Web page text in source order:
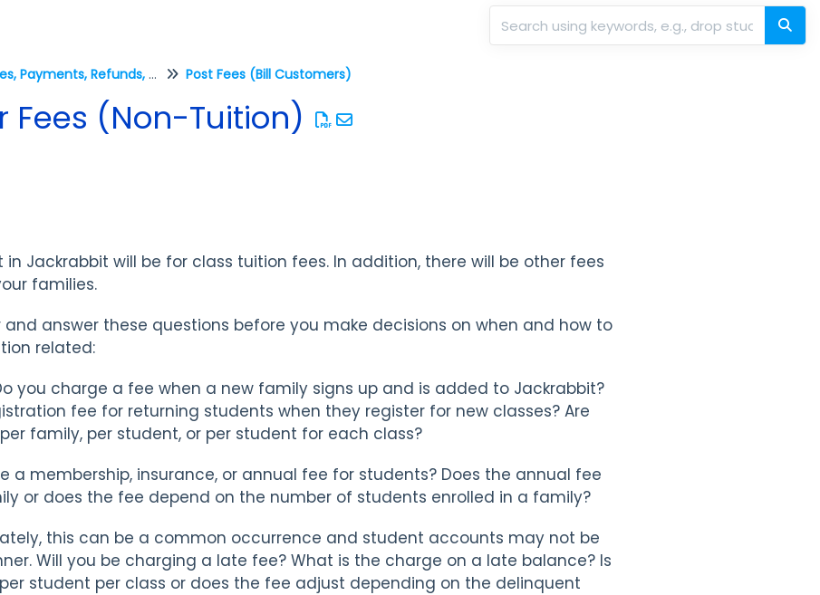
Fees, Payments, Refunds, and Credits (Transactions) Post Fees (Bill Customers)
Fees (Non-Tuition)
Jackrabbit will be for class tuition fees. In addition, there will be other fees
families.
answer these questions before you make decisions on when and how to
related:
you charge a fee when a new family signs up and is added to Jackrabbit?
fee for returning students when they register for new classes? Are
family, per student, or per student for each class?
a membership, insurance, or annual fee for students? Does the annual fee
or does the fee depend on the number of students enrolled in a family?
this can be a common occurrence and student accounts may not be
Will you be charging a late fee? What is the charge on a late balance? Is
student per class or does the fee adjust depending on the delinquent